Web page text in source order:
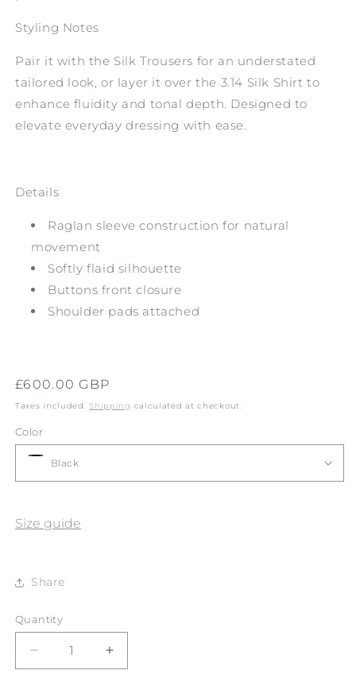
Styling Notes
Pair it with the Silk Trousers for an understated
tailored look, or layer it over the 3.14 Silk Shirt to
enhance fluidity and tonal depth. Designed to
elevate everyday dressing with ease.
Details
Raglan sleeve construction for natural
movement
Softly flaid silhouette
Buttons front closure
Shoulder pads attached
Regular
price
£600.00 GBP
Taxes included. Shipping calculated at checkout.
Color
Size guide
Share
Quantity
Quantity
Decrease
Increase